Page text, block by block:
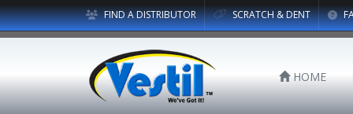
FIND A DISTRIBUTOR SCRATCH & DENT
HOME